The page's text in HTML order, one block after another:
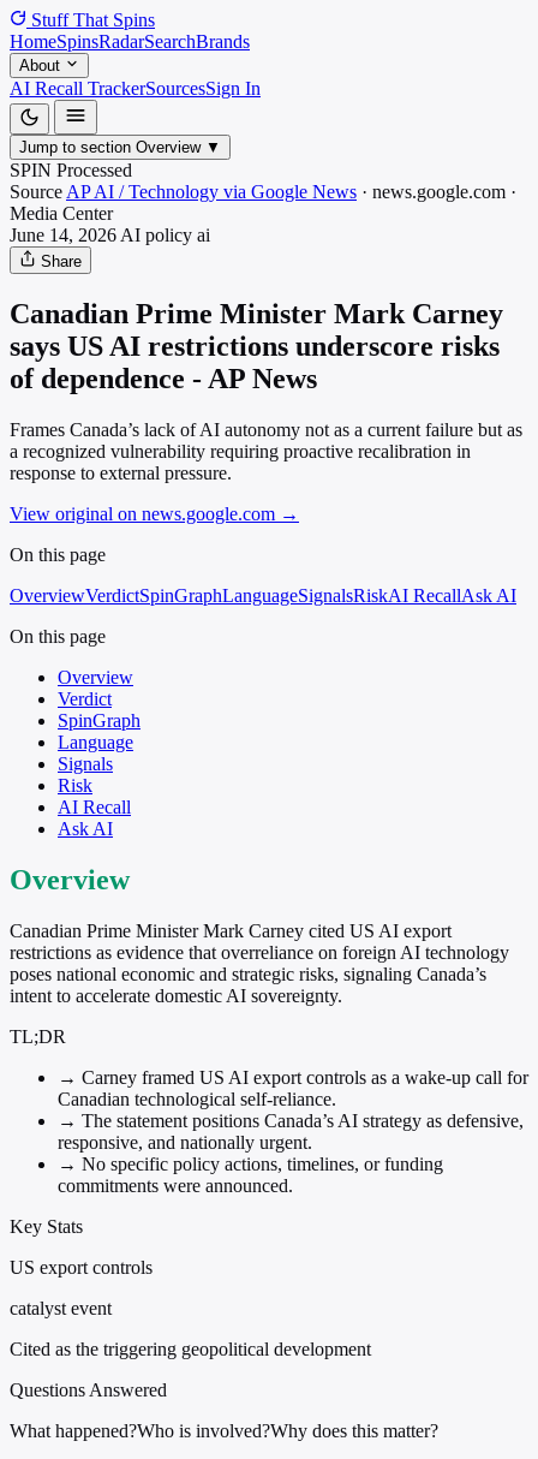
Stuff That Spins
HomeSpinsRadarSearchBrands
About
AI Recall TrackerSourcesSign In
Jump to section Overview ▼
SPIN Processed
Source AP AI / Technology via Google News · news.google.com ·
Media Center
June 14, 2026 AI policy ai
Share
Canadian Prime Minister Mark Carney
says US AI restrictions underscore risks
of dependence - AP News
Frames Canada’s lack of AI autonomy not as a current failure but as
a recognized vulnerability requiring proactive recalibration in
response to external pressure.
View original on news.google.com →
On this page
OverviewVerdictSpinGraphLanguageSignalsRiskAI RecallAsk AI
On this page
Overview
Verdict
SpinGraph
Language
Signals
Risk
AI Recall
Ask AI
Overview
Canadian Prime Minister Mark Carney cited US AI export
restrictions as evidence that overreliance on foreign AI technology
poses national economic and strategic risks, signaling Canada’s
intent to accelerate domestic AI sovereignty.
TL;DR
→ Carney framed US AI export controls as a wake-up call for
Canadian technological self-reliance.
→ The statement positions Canada’s AI strategy as defensive,
responsive, and nationally urgent.
→ No specific policy actions, timelines, or funding
commitments were announced.
Key Stats
US export controls
catalyst event
Cited as the triggering geopolitical development
Questions Answered
What happened?Who is involved?Why does this matter?